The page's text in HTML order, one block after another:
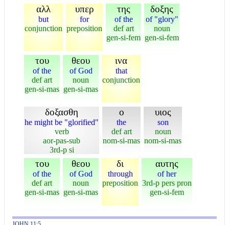
αλλ
but
conjunction
υπερ
for
preposition
της
of the
def art
gen-si-fem
δοξης
of "glory"
noun
gen-si-fem
του
of the
def art
gen-si-mas
θεου
of God
noun
gen-si-mas
ινα
that
conjunction
δοξασθη
he might be "glorified"
verb
aor-pas-sub
3rd-p si
ο
the
def art
nom-si-mas
υιος
son
noun
nom-si-mas
του
of the
def art
gen-si-mas
θεου
of God
noun
gen-si-mas
δι
through
preposition
αυτης
of her
3rd-p pers pron
gen-si-fem